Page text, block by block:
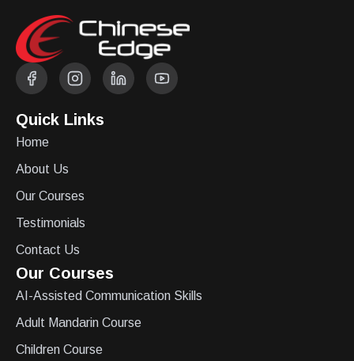
Quick Links
Home
About Us
Our Courses
Testimonials
Contact Us
Our Courses
AI-Assisted Communication Skills
Adult Mandarin Course
Children Course